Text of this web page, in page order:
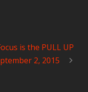
is the PULL UP
2, 2015